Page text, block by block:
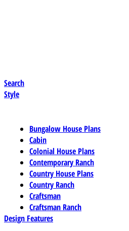
Search
Style
Bungalow House Plans
Cabin
Colonial House Plans
Contemporary Ranch
Country House Plans
Country Ranch
Craftsman
Craftsman Ranch
Design Features